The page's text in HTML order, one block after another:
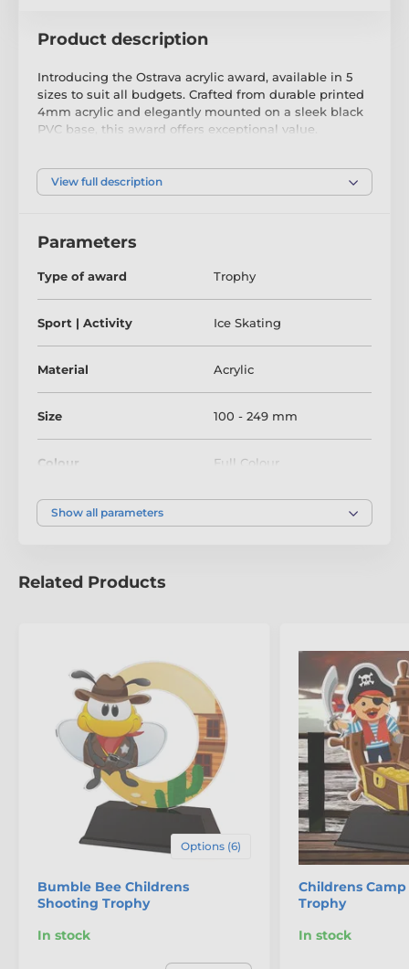
Product description
Introducing the Ostrava acrylic award, available in 5
sizes to suit all budgets. Crafted from durable printed
4mm acrylic and elegantly mounted on a sleek black
PVC base, this award offers exceptional value.
engraving through a base plate that attaches to the
front of the base.
View full description
Parameters
Type of award Trophy
Sport | Activity Ice Skating
Material Acrylic
Size 100 - 249 mm
Colour Full Colour
Show all parameters
Related Products
Options (6)
Bumble Bee Childrens
Shooting Trophy
In stock
Childrens
Trophy
In stock